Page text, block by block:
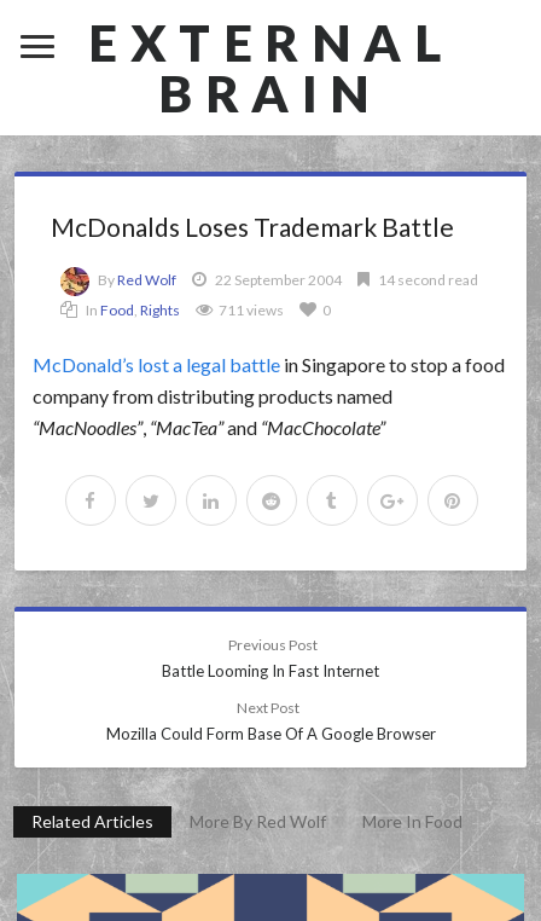
EXTERNAL
BRAIN
McDonalds Loses Trademark Battle
ByRed Wolf 22 September 2004
14 second read
InFood ,Rights 711 views 0
McDonald’s lost a legal battle in Singapore to stop a food
company from distributing products named
MacNoodles , MacTea and MacChocolate
Previous Post
Battle Looming In Fast Internet
Next Post
Mozilla Could Form Base Of A Google Browser
Related Articles More By Red Wolf More In Food